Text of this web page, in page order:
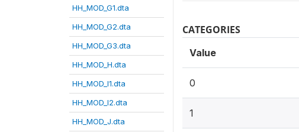
HH_MOD_G1.dta
HH_MOD_G2.dta
HH_MOD_G3.dta
HH_MOD_H.dta
HH_MOD_I1.dta
HH_MOD_I2.dta
HH_MOD_J.dta
CATEGORIES
Value
0
1